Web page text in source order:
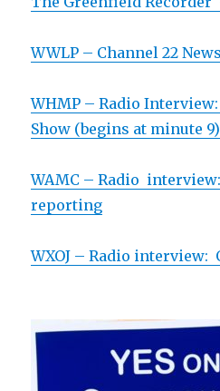
WWLP – Channel 22
WHMP – Radio
Show (begins at minute 9)
WAMC – Radio
reporting
WXOJ – Radio interview: